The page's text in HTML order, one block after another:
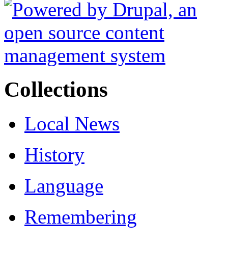
Collections
Local News
History
Language
Remembering